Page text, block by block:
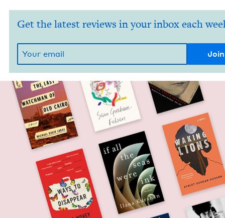
Get the latest reviews in your inbox each